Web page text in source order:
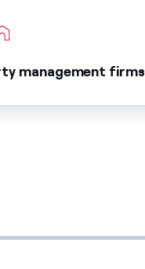
management firms